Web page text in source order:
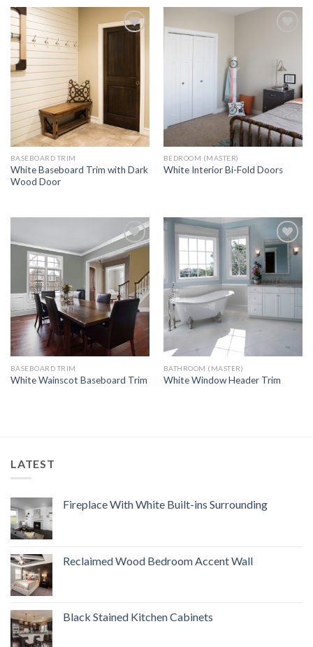
BASEBOARD TRIM
White Baseboard Trim with Dark
Wood Door
BEDROOM (MASTER)
White Interior Bi-Fold Doors
Add to
Wishlist
BASEBOARD TRIM
White Wainscot Baseboard Trim
Add to
BATHROOM (MASTER)
White Window Header Trim
LATEST
Fireplace With White Built-ins Surrounding
Reclaimed Wood Bedroom Accent Wall
Black Stained Kitchen Cabinets